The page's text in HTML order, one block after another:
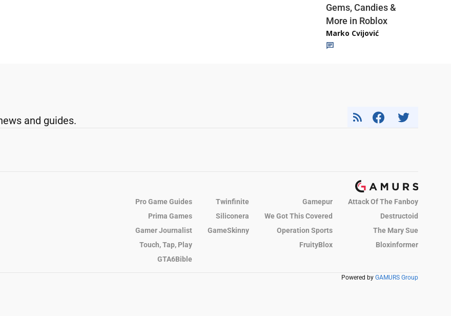
Gems, Candies &
More in Roblox
Marko Cvijović
and guides.
Pro Game Guides Twinfinite Gamepur
Attack Of The Fanboy
Prima Games
Siliconera We Got This Covered
Destructoid
Gamer Journalist
GameSkinny Operation Sports
The Mary Sue
Touch, Tap, Play
FruityBlox
Bloxinformer
GTA6Bible
Powered by GAMURS Group